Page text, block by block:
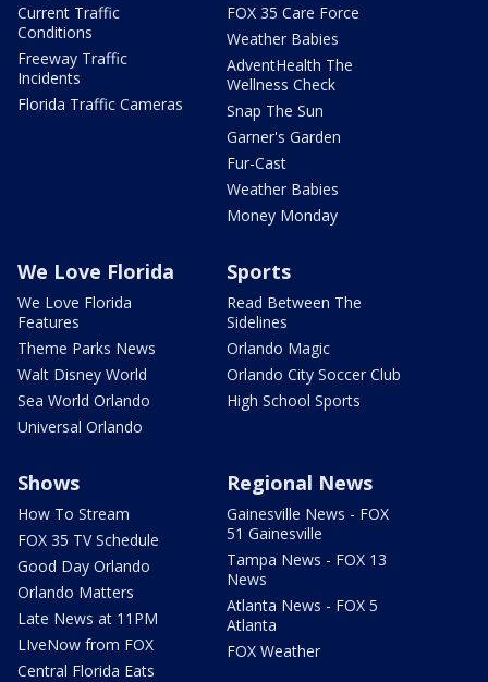
Current Traffic
Conditions
Freeway Traffic
Incidents
Florida Traffic Cameras
FOX 35 Care Force
Weather Babies
AdventHealth The
Wellness Check
Snap The Sun
Garner's Garden
Fur-Cast
Weather Babies
Money Monday
We Love Florida
We Love Florida
Features
Theme Parks News
Walt Disney World
Sea World Orlando
Universal Orlando
Sports
Read Between The
Sidelines
Orlando Magic
Orlando City Soccer Club
High School Sports
Shows
How To Stream
FOX 35 TV Schedule
Good Day Orlando
Orlando Matters
Late News at 11PM
LIveNow from FOX
Central Florida Eats
Regional News
Gainesville News - FOX
51 Gainesville
Tampa News - FOX 13
News
Atlanta News - FOX 5
Atlanta
FOX Weather